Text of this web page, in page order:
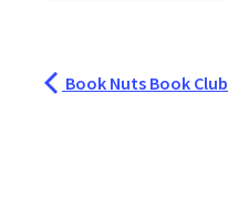
Book Nuts Book Club